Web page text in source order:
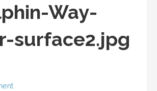
Way-
surface2.jpg